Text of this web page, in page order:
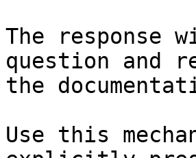
The response
question and
the
Use this